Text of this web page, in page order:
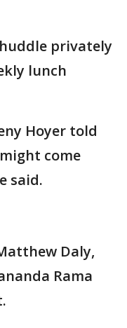
privately
lunch
Hoyer told
come
said.
Daly,
Rama